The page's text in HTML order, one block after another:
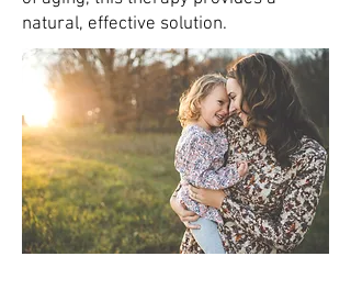
natural, effective solution.